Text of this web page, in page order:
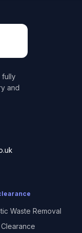
fully
and
Waste Removal